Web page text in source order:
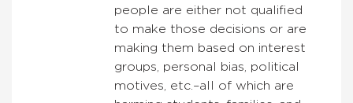
people are either not qualified
to make those decisions or are
making them based on interest
groups, personal bias, political
motives, etc.–all of which are